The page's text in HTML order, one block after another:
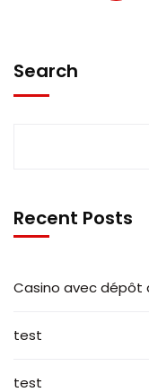
Search
Recent Posts
Casino avec dépôt
test
test